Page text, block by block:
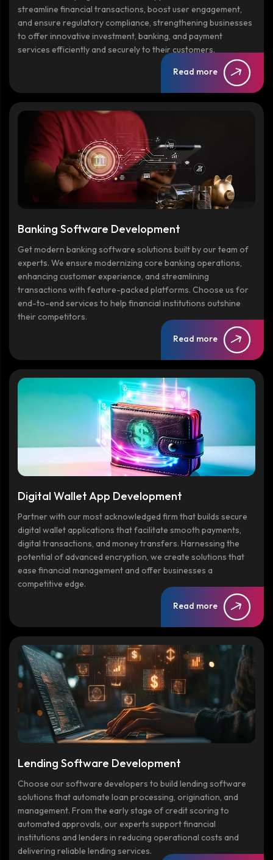
streamline financial transactions, boost user engagement,
and ensure regulatory compliance, strengthening businesses
to offer innovative investment, banking, and payment
services efficiently and securely to their customers.
Read more
Banking Software Development
Get modern banking software solutions built by our team of
experts. We ensure modernizing core banking operations,
enhancing customer experience, and streamlining
transactions with feature-packed platforms. Choose us for
end-to-end services to help financial institutions outshine
their competitors.
Read more
Digital Wallet App Development
Partner with our most acknowledged firm that builds secure
digital wallet applications that facilitate smooth payments,
digital transactions, and money transfers. Harnessing the
potential of advanced encryption, we create solutions that
ease financial management and offer businesses a
competitive edge.
Read more
Lending Software Development
Choose our software developers to build lending software
solutions that automate loan processing, origination, and
management. From the early stage of credit scoring to
automated approvals, our experts support financial
institutions and lenders in reducing operational costs and
delivering reliable lending services.